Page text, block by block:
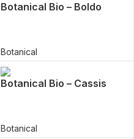
Botanical Bio – Boldo
Botanical
Botanical Bio – Cassis
Botanical